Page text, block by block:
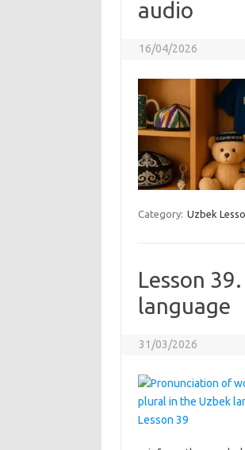
audio
16/04/2026
Category: Uzbek
Lesson
language
31/03/2026